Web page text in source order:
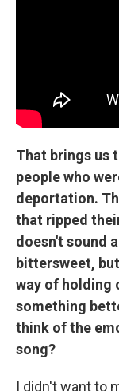
That brings us
people who
deportation.
that ripped
doesn't sound
bittersweet,
way of holding
something
think of the
song?
I didn't want to